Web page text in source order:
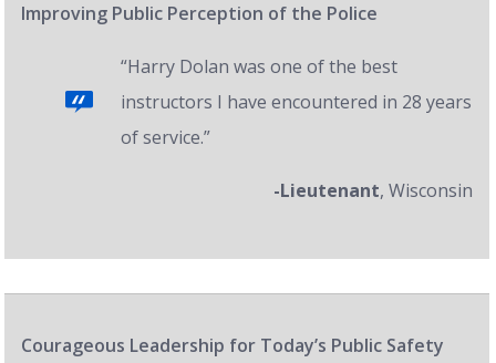
Improving Public Perception of the Police
“Harry Dolan was one of the best
instructors I have encountered in 28 years
of service.”
-Lieutenant, Wisconsin
Courageous Leadership for Today’s Public Safety